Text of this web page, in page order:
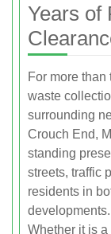
Years of
For more
waste
surrounding
Crouch End,
standing
streets, traffic
residents in
developments.
Whether it is